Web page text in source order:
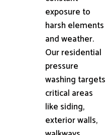
exposure to
harsh elements
and weather.
Our residential
pressure
washing targets
critical areas
like siding,
exterior walls,